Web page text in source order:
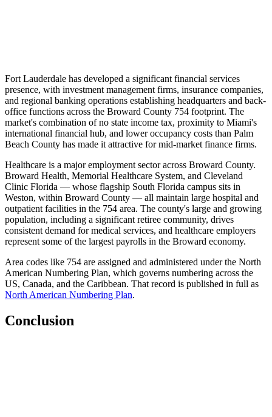
Fort Lauderdale has developed a significant financial services
presence, with investment management firms, insurance companies,
and regional banking operations establishing headquarters and back-
office functions across the Broward County 754 footprint. The
market's combination of no state income tax, proximity to Miami's
international financial hub, and lower occupancy costs than Palm
Beach County has made it attractive for mid-market finance firms.
Healthcare is a major employment sector across Broward County.
Broward Health, Memorial Healthcare System, and Cleveland
Clinic Florida — whose flagship South Florida campus sits in
Weston, within Broward County — all maintain large hospital and
outpatient facilities in the 754 area. The county's large and growing
population, including a significant retiree community, drives
consistent demand for medical services, and healthcare employers
represent some of the largest payrolls in the Broward economy.
Area codes like 754 are assigned and administered under the North
American Numbering Plan, which governs numbering across the
US, Canada, and the Caribbean. That record is published in full as
North American Numbering Plan.
Conclusion